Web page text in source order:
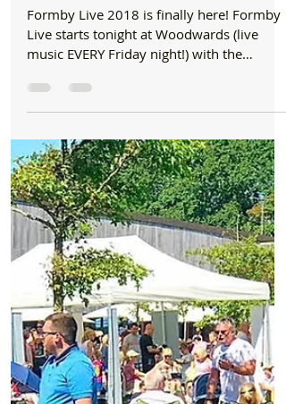
Entertainment
Formby Live is finally here starting tonight at
Woodwards and Cafe D'art
Formby Live 2018 is finally here! Formby
Live starts tonight at Woodwards (live
amazing GROOVE...